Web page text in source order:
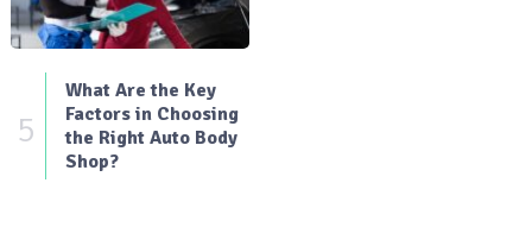
5
What Are the Key
Factors in Choosing
the Right Auto Body
Shop?